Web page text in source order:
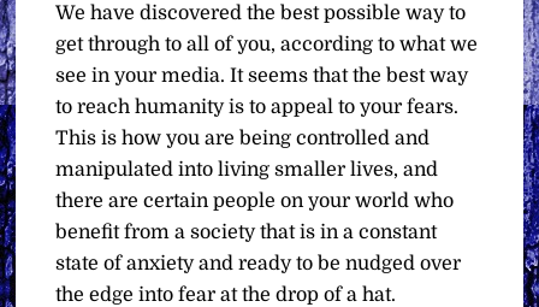
We have discovered the best possible way to
get through to all of you, according to what we
see in your media. It seems that the best way
to reach humanity is to appeal to your fears.
This is how you are being controlled and
manipulated into living smaller lives, and
there are certain people on your world who
benefit from a society that is in a constant
state of anxiety and ready to be nudged over
the edge into fear at the drop of a hat.